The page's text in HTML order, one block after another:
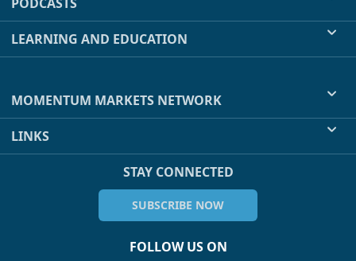
LEARNING AND EDUCATION
MOMENTUM MARKETS NETWORK
LINKS
STAY CONNECTED
SUBSCRIBE NOW
FOLLOW US ON